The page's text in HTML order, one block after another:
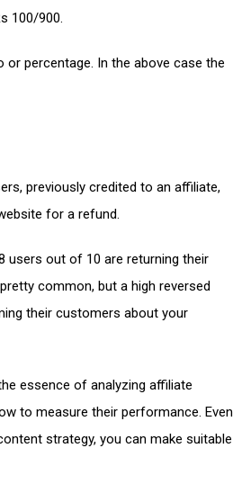
100/900.
percentage. In the above case the
previously credited to an affiliate,
for a refund.
users out of 10 are returning their
common, but a high reversed
their customers about your
essence of analyzing affiliate
to measure their performance. Even
strategy, you can make suitable